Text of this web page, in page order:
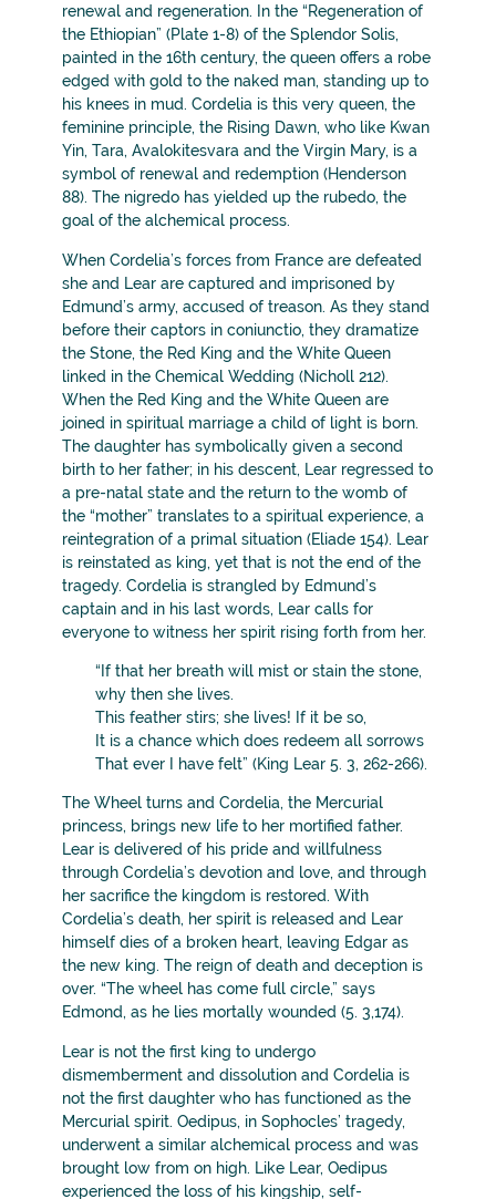
renewal and regeneration. In the “Regeneration of
the Ethiopian” (Plate 1-8) of the Splendor Solis,
painted in the 16th century, the queen offers a robe
edged with gold to the naked man, standing up to
his knees in mud. Cordelia is this very queen, the
feminine principle, the Rising Dawn, who like Kwan
Yin, Tara, Avalokitesvara and the Virgin Mary, is a
symbol of renewal and redemption (Henderson
88). The nigredo has yielded up the rubedo, the
goal of the alchemical process.
When Cordelia’s forces from France are defeated
she and Lear are captured and imprisoned by
Edmund’s army, accused of treason. As they stand
before their captors in coniunctio, they dramatize
the Stone, the Red King and the White Queen
linked in the Chemical Wedding (Nicholl 212).
When the Red King and the White Queen are
joined in spiritual marriage a child of light is born.
The daughter has symbolically given a second
birth to her father; in his descent, Lear regressed to
a pre-natal state and the return to the womb of
the “mother” translates to a spiritual experience, a
reintegration of a primal situation (Eliade 154). Lear
is reinstated as king, yet that is not the end of the
tragedy. Cordelia is strangled by Edmund’s
captain and in his last words, Lear calls for
everyone to witness her spirit rising forth from her.
“If that her breath will mist or stain the stone,
why then she lives.
This feather stirs; she lives! If it be so,
It is a chance which does redeem all sorrows
That ever I have felt” (King Lear 5. 3, 262-266).
The Wheel turns and Cordelia, the Mercurial
princess, brings new life to her mortified father.
Lear is delivered of his pride and willfulness
through Cordelia’s devotion and love, and through
her sacrifice the kingdom is restored. With
Cordelia’s death, her spirit is released and Lear
himself dies of a broken heart, leaving Edgar as
the new king. The reign of death and deception is
over. “The wheel has come full circle,” says
Edmond, as he lies mortally wounded (5. 3,174).
Lear is not the first king to undergo
dismemberment and dissolution and Cordelia is
not the first daughter who has functioned as the
Mercurial spirit. Oedipus, in Sophocles’ tragedy,
underwent a similar alchemical process and was
brought low from on high. Like Lear, Oedipus
experienced the loss of his kingship, self-